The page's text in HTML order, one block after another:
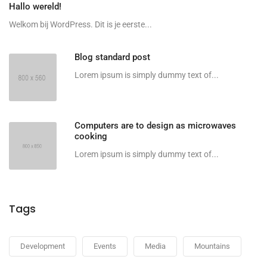
Hallo wereld!
Welkom bij WordPress. Dit is je eerste...
Blog standard post
Lorem ipsum is simply dummy text of...
Computers are to design as microwaves
cooking
Lorem ipsum is simply dummy text of...
Tags
Development Events Media Mountains